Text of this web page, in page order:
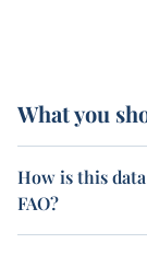
What you
How is this
FAO?